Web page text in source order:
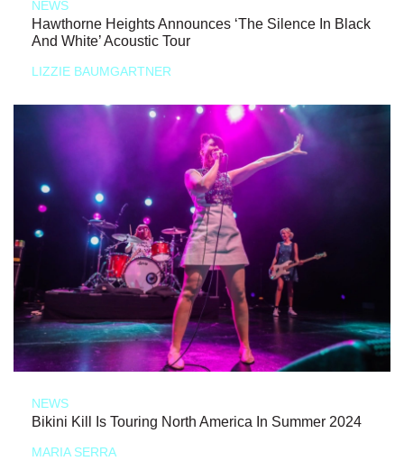
NEWS
Hawthorne Heights Announces ‘The Silence In Black
And White’ Acoustic Tour
LIZZIE BAUMGARTNER
NEWS
Bikini Kill Is Touring North America In Summer 2024
MARIA SERRA